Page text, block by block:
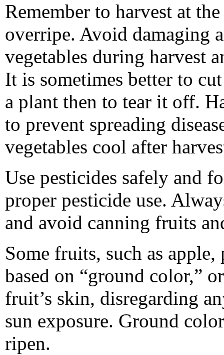
Remember to harvest at
overripe. Avoid damaging
vegetables during harvest
It is sometimes better to
a plant then to tear it off.
to prevent spreading
vegetables cool after
Use pesticides safely and
proper pesticide use.
and avoid canning fruits
Some fruits, such as apple,
based on “ground color,”
fruit’s skin, disregarding
sun exposure. Ground
ripen.